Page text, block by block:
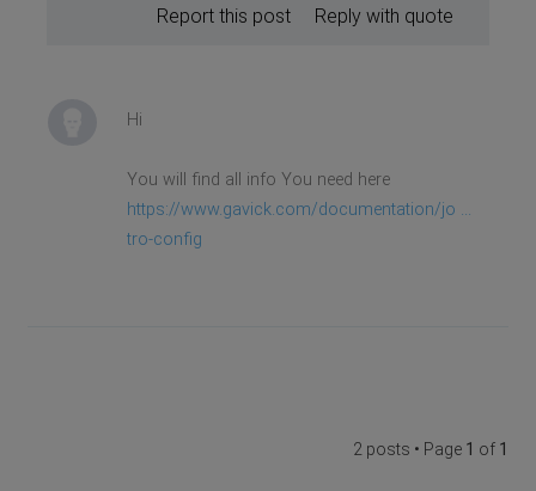
Reply with quote
Report this post
Hi
You will find all info You need here
https://www.gavick.com/documentation/jo ...
tro-config
2 posts • Page 1 of 1